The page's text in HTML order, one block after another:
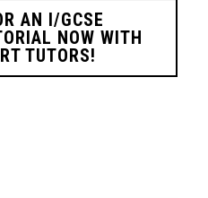
AN I/GCSE
NOW WITH
TUTORS!